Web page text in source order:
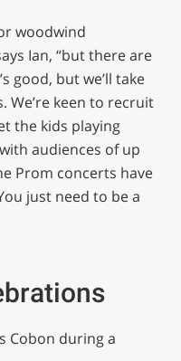
woodwind
Ian, “but there are
good, but we’ll take
We’re keen to recruit
the kids playing
audiences of up
Prom concerts have
just need to be a